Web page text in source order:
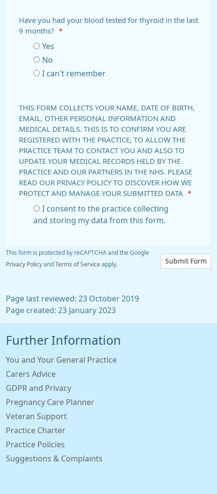
Have you had your blood tested for thyroid in the last
9 months?
*
Yes
No
I can't remember
THIS FORM COLLECTS YOUR NAME, DATE OF BIRTH,
EMAIL, OTHER PERSONAL INFORMATION AND
MEDICAL DETAILS. THIS IS TO CONFIRM YOU ARE
REGISTERED WITH THE PRACTICE, TO ALLOW THE
PRACTICE TEAM TO CONTACT YOU AND ALSO TO
UPDATE YOUR MEDICAL RECORDS HELD BY THE
PRACTICE AND OUR PARTNERS IN THE NHS. PLEASE
READ OUR PRIVACY POLICY TO DISCOVER HOW WE
PROTECT AND MANAGE YOUR SUBMITTED DATA
*
I consent to the practice collecting
and storing my data from this form.
Submit Form
This form is protected by reCAPTCHA and the Google
Privacy Policy and Terms of Service apply.
Page last reviewed: 23 October 2019
Page created: 23 January 2023
Further Information
You and Your General Practice
Carers Advice
GDPR and Privacy
Pregnancy Care Planner
Veteran Support
Practice Charter
Practice Policies
Suggestions & Complaints